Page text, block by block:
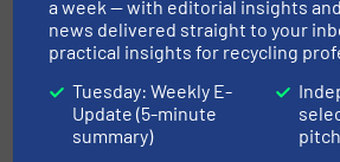
October 6, 2023
EnEWA research
unlock the
recyclable paper in
a week — with editorial insights
news delivered straight to your
practical insights for recycling
Tuesday: Weekly E-
Update (5-minute
summary)